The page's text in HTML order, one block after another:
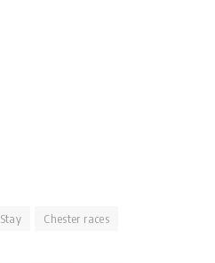
Stay Chester races